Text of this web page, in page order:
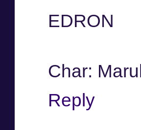
EDRON
Char:
Reply